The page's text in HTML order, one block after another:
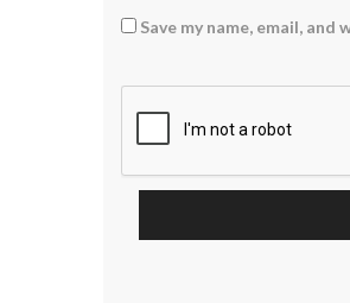
Save my name, email,